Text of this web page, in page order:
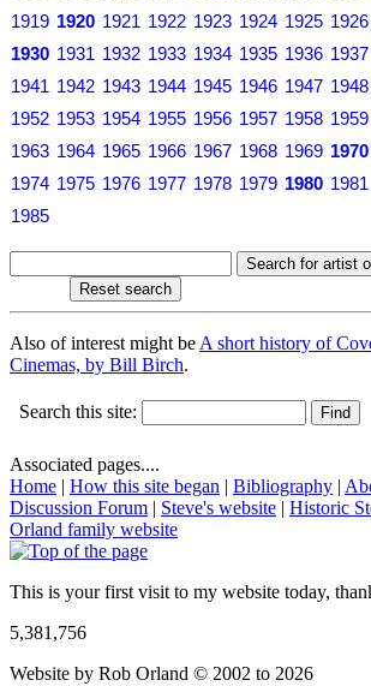
1919 1920 1921 1922 1923 1924 1925 1926
1930 1931 1932 1933 1934 1935 1936 1937
1941 1942 1943 1944 1945 1946 1947 1948
1952 1953 1954 1955 1956 1957 1958 1959
1963 1964 1965 1966 1967 1968 1969 1970
1974 1975 1976 1977 1978 1979 1980 1981
1985
Also of interest might be A short history of
Cinemas, by Bill Birch.
Search this site:
Associated pages....
Home | How this site began | Bibliography |
Discussion Forum | Steve's website | Historic
Orland family website
This is your first visit to my website today,
5,381,756
Website by Rob Orland © 2002 to 2026